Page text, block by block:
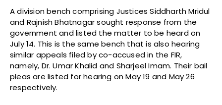
A division bench comprising Justices Siddharth Mridul
and Rajnish Bhatnagar sought response from the
government and listed the matter to be heard on
July 14. This is the same bench that is also hearing
similar appeals filed by co-accused in the FIR,
namely, Dr. Umar Khalid and Sharjeel Imam. Their bail
pleas are listed for hearing on May 19 and May 26
respectively.